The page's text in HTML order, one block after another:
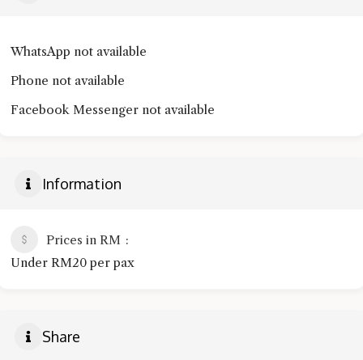
WhatsApp not available
Phone not available
Facebook Messenger not available
Information
Prices in RM
Under RM20 per pax
Share